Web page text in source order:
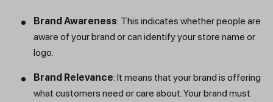
Brand Awareness: This indicates whether people are
aware of your brand or can identify your store name or
logo.
Brand Relevance: It means that your brand is offering
what customers need or care about. Your brand must